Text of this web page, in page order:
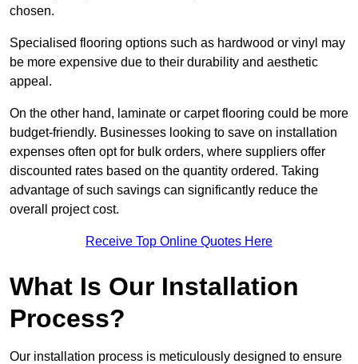
chosen.
Specialised flooring options such as hardwood or vinyl may
be more expensive due to their durability and aesthetic
appeal.
On the other hand, laminate or carpet flooring could be more
budget-friendly. Businesses looking to save on installation
expenses often opt for bulk orders, where suppliers offer
discounted rates based on the quantity ordered. Taking
advantage of such savings can significantly reduce the
overall project cost.
Receive Top Online Quotes Here
What Is Our Installation
Process?
Our installation process is meticulously designed to ensure